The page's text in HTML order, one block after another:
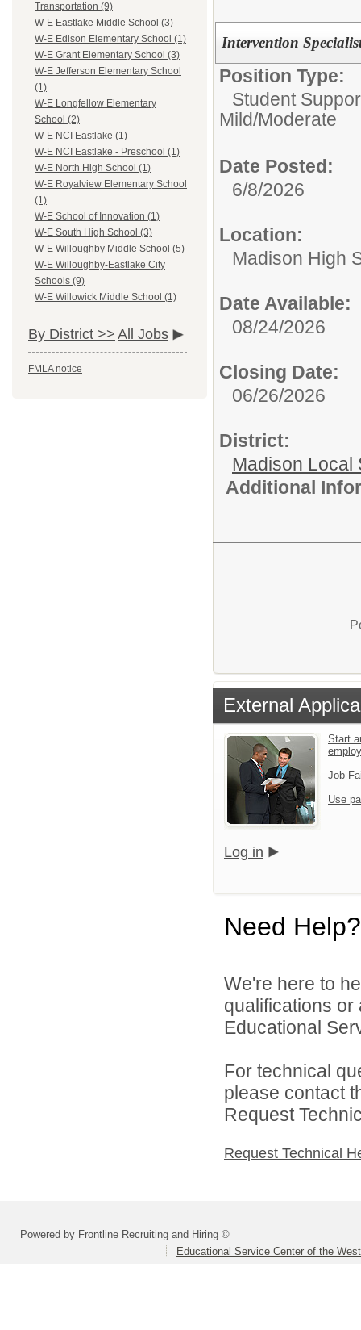
Transportation (9)
W-E Eastlake Middle School (3)
W-E Edison Elementary School (1)
W-E Grant Elementary School (3)
W-E Jefferson Elementary School
(1)
W-E Longfellow Elementary
School (2)
W-E NCI Eastlake (1)
W-E NCI Eastlake - Preschool (1)
W-E North High School (1)
W-E Royalview Elementary School
(1)
W-E School of Innovation (1)
W-E South High School (3)
W-E Willoughby Middle School (5)
W-E Willoughby-Eastlake City
Schools (9)
W-E Willowick Middle School (1)
By District >> All Jobs
FMLA notice
Intervention
Position Type:
Student
Mild/Moderate
Date Posted:
6/8/2026
Location:
Madison High
Date Available:
08/24/2026
Closing Date:
06/26/2026
District:
Madison Local
Additional
External
Start
Job
Use
Log in
Need Help?
We're here to
qualifications
Educational
For technical
please contact
Request
Request Technical
Powered by Frontline Recruiting and Hiring ©
Educational Service Center of the